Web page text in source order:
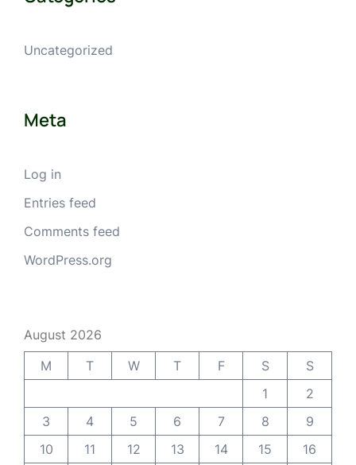
Uncategorized
Meta
Log in
Entries feed
Comments feed
WordPress.org
August 2026
M
T W T F S
S
1
2
3
4 5 6 7 8
9
10
11 12 13 14 15
16